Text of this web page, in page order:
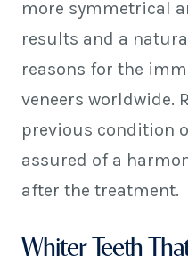
more symmetrical
results and a
reasons for the
veneers worldwide.
previous condition
assured of a
after the treatment.
Whiter Teeth